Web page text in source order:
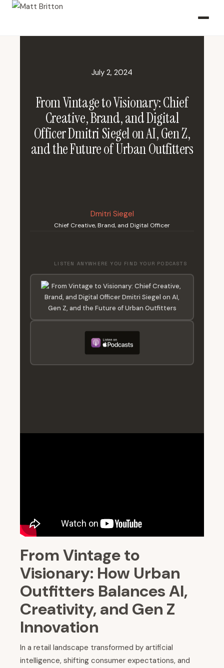
July 2, 2024
From Vintage to Visionary: Chief
Creative, Brand, and Digital
Officer Dmitri Siegel on AI, Gen Z,
and the Future of Urban Outfitters
Dmitri Siegel
Chief Creative, Brand, and Digital Officer
LISTEN ANYWHERE YOU FIND YOUR PODCASTS
From Vintage to
Visionary: How Urban
Outfitters Balances AI,
Creativity, and Gen Z
Innovation
In a retail landscape transformed by artificial
intelligence, shifting consumer expectations, and